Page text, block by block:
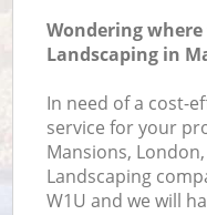
Wondering
Landscaping in
In need of a cost-
service for your
Mansions,
Landscaping
W1U and we will